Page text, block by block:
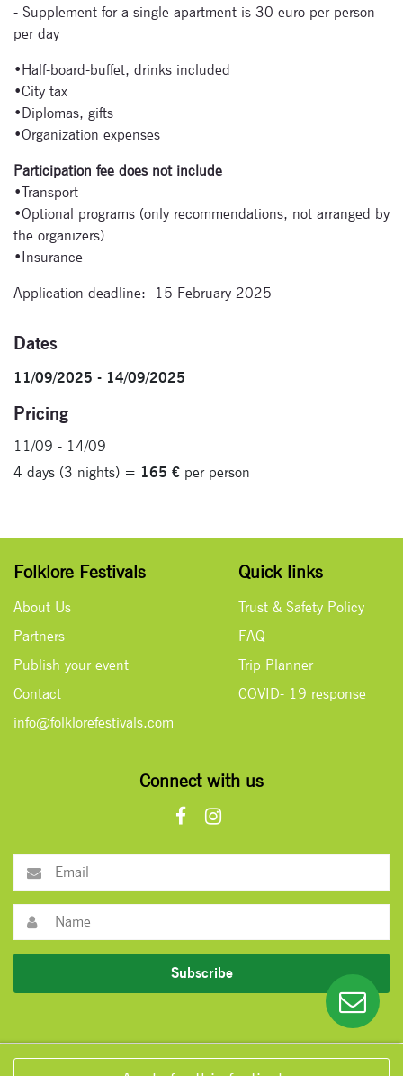
- Supplement for a single apartment is 30 euro per person
per day
•Half-board-buffet, drinks included
•City tax
•Diplomas, gifts
•Organization expenses
Participation fee does not include
•Transport
•Optional programs (only recommendations, not arranged by
the organizers)
•Insurance
Application deadline: 15 February 2025
Dates
11/09/2025 - 14/09/2025
Pricing
11/09 - 14/09
4 days (3 nights) = 165 € per person
Folklore Festivals
About Us
Partners
Publish your event
Contact
info@folklorefestivals.com
Quick links
Trust & Safety Policy
FAQ
Trip Planner
COVID- 19 response
Connect with us
Subscribe